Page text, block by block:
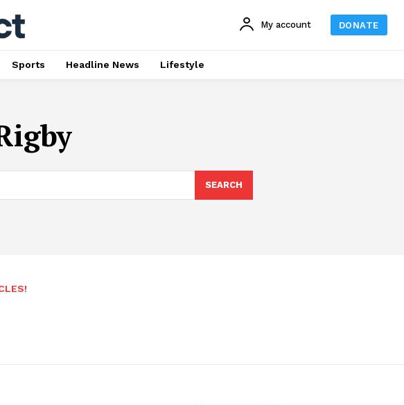
My account DONATE
Sports Headline News Lifestyle
SEARCH